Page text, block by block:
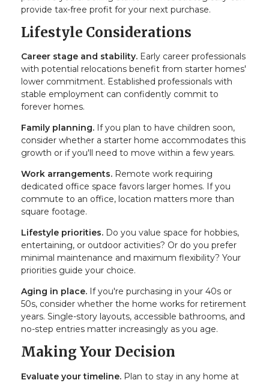
provide tax-free profit for your next purchase.
Lifestyle Considerations
Career stage and stability. Early career professionals
with potential relocations benefit from starter homes'
lower commitment. Established professionals with
stable employment can confidently commit to
forever homes.
Family planning. If you plan to have children soon,
consider whether a starter home accommodates this
growth or if you'll need to move within a few years.
Work arrangements. Remote work requiring
dedicated office space favors larger homes. If you
commute to an office, location matters more than
square footage.
Lifestyle priorities. Do you value space for hobbies,
entertaining, or outdoor activities? Or do you prefer
minimal maintenance and maximum flexibility? Your
priorities guide your choice.
Aging in place. If you're purchasing in your 40s or
50s, consider whether the home works for retirement
years. Single-story layouts, accessible bathrooms, and
no-step entries matter increasingly as you age.
Making Your Decision
Evaluate your timeline. Plan to stay in any home at